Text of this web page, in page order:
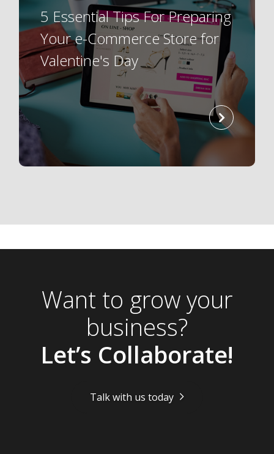
5 Essential Tips For Preparing
Your e-Commerce Store for
Valentine's Day
read
more
Want to grow your
business?
Let’s Collaborate!
Talk with us today